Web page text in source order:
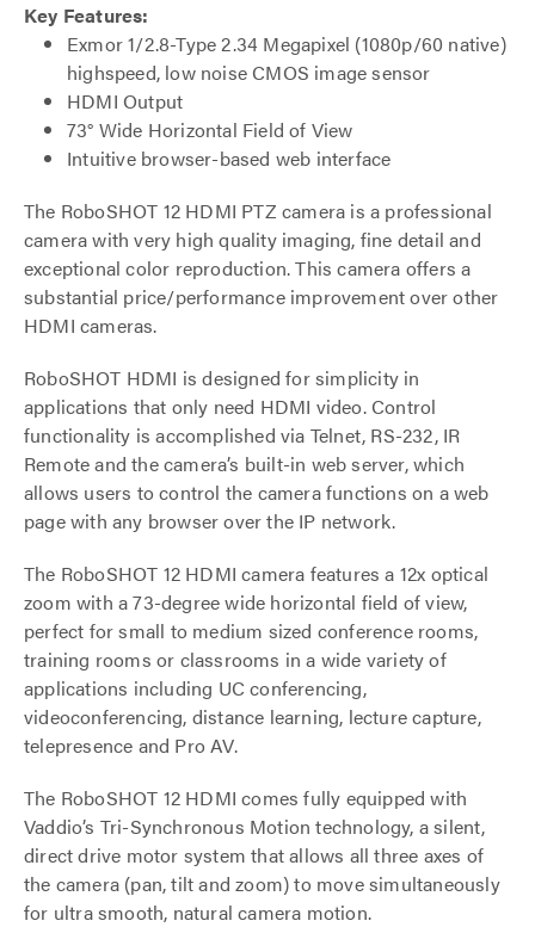
Key Features:
Exmor 1/2.8-Type 2.34 Megapixel (1080p/60 native)
highspeed, low noise CMOS image sensor
HDMI Output
73° Wide Horizontal Field of View
Intuitive browser-based web interface
The RoboSHOT 12 HDMI PTZ camera is a professional
camera with very high quality imaging, fine detail and
exceptional color reproduction. This camera offers a
substantial price/performance improvement over other
HDMI cameras.
RoboSHOT HDMI is designed for simplicity in
applications that only need HDMI video. Control
functionality is accomplished via Telnet, RS-232, IR
Remote and the camera’s built-in web server, which
allows users to control the camera functions on a web
page with any browser over the IP network.
The RoboSHOT 12 HDMI camera features a 12x optical
zoom with a 73-degree wide horizontal field of view,
perfect for small to medium sized conference rooms,
training rooms or classrooms in a wide variety of
applications including UC conferencing,
videoconferencing, distance learning, lecture capture,
telepresence and Pro AV.
The RoboSHOT 12 HDMI comes fully equipped with
Vaddio’s Tri-Synchronous Motion technology, a silent,
direct drive motor system that allows all three axes of
the camera (pan, tilt and zoom) to move simultaneously
for ultra smooth, natural camera motion.